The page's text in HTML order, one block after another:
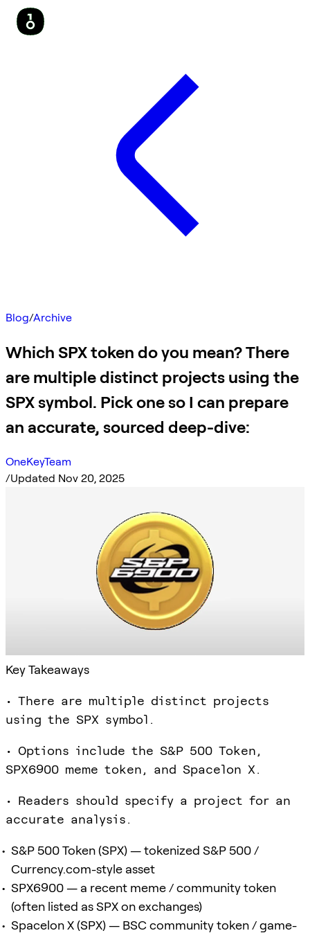
Blog/Archive
Which SPX token do you mean? There
are multiple distinct projects using the
SPX symbol. Pick one so I can prepare
an accurate, sourced deep-dive:
OneKeyTeam
/Updated Nov 20, 2025
Key Takeaways
• There are multiple distinct projects
using the SPX symbol.
• Options include the S&P 500 Token,
SPX6900 meme token, and Spacelon X.
• Readers should specify a project for an
accurate analysis.
S&P 500 Token (SPX) — tokenized S&P 500 /
Currency.com-style asset
SPX6900 — a recent meme / community token
(often listed as SPX on exchanges)
Spacelon X (SPX) — BSC community token / game-